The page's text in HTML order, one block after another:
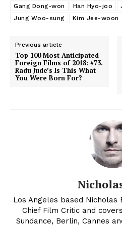
Gang Dong-won
Han Hyo-joo
Jung Woo-sung
Kim Jee-woon
Previous article
Top 100 Most Anticipated
Foreign Films of 2018: #73.
Radu Jude’s Is This What
You Were Born For?
Los Angeles based Nicholas
Chief Film Critic and
Sundance, Berlin, Cannes